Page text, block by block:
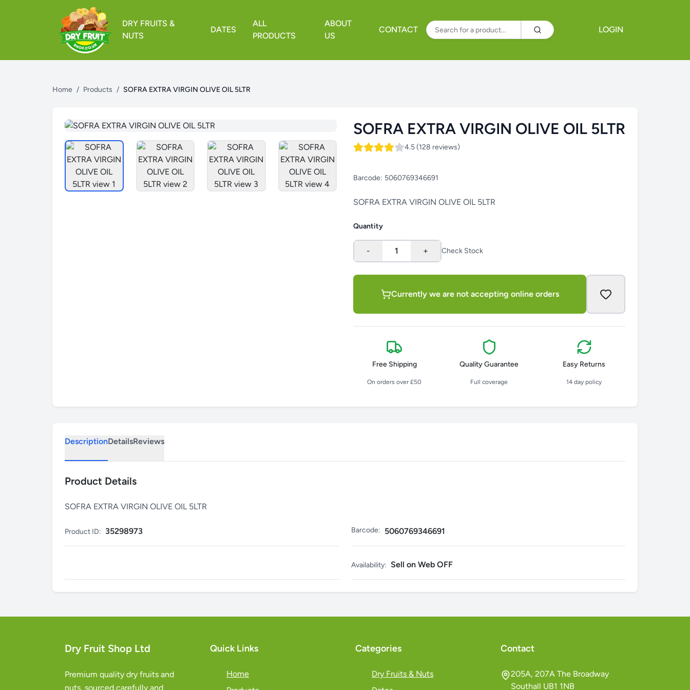
DRY FRUITS &
NUTS
DATES
ALL
PRODUCTS
ABOUT
US
CONTACT LOGIN
Home / Products / SOFRA EXTRA VIRGIN OLIVE OIL 5LTR
SOFRA EXTRA VIRGIN OLIVE OIL 5LTR
4.5 (128 reviews)
Barcode: 5060769346691
SOFRA EXTRA VIRGIN OLIVE OIL 5LTR
Quantity
- 1 + Check Stock
Currently we are not accepting online orders
Free Shipping
On orders over £50
Quality Guarantee
Full coverage
Easy Returns
14 day policy
DescriptionDetailsReviews
Product Details
SOFRA EXTRA VIRGIN OLIVE OIL 5LTR
Product ID: 35298973 Barcode: 5060769346691
Availability: Sell on Web OFF
Dry Fruit Shop Ltd
Premium quality dry fruits and
nuts, sourced carefully and
Quick Links
Home
Categories
Dry Fruits & Nuts
Contact
205A, 207A The Broadway
Southall UB1 1NB